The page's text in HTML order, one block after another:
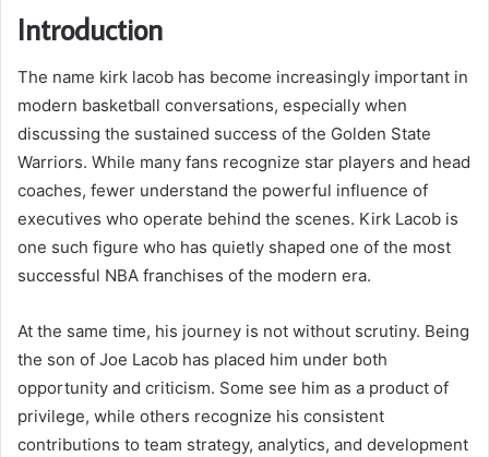
Introduction
The name kirk lacob has become increasingly important in
modern basketball conversations, especially when
discussing the sustained success of the Golden State
Warriors. While many fans recognize star players and head
coaches, fewer understand the powerful influence of
executives who operate behind the scenes. Kirk Lacob is
one such figure who has quietly shaped one of the most
successful NBA franchises of the modern era.
At the same time, his journey is not without scrutiny. Being
the son of Joe Lacob has placed him under both
opportunity and criticism. Some see him as a product of
privilege, while others recognize his consistent
contributions to team strategy, analytics, and development